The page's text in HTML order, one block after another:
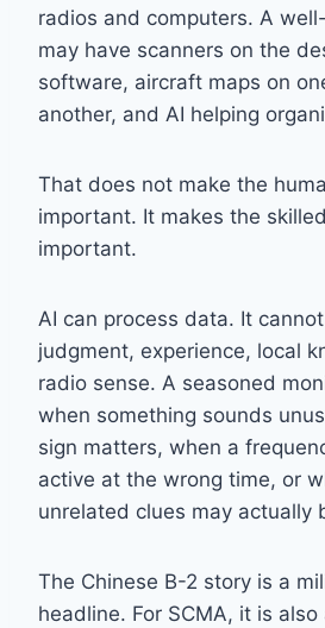
radios and computers. A
may have scanners on the
software, aircraft maps on
another, and AI helping
That does not make the
important. It makes the
important.
AI can process data. It
judgment, experience, local
radio sense. A seasoned
when something sounds
sign matters, when a
active at the wrong time, or
unrelated clues may actually
The Chinese B-2 story is a
headline. For SCMA, it is